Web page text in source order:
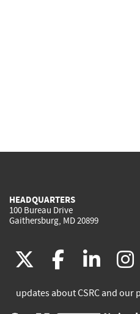
HEADQUARTERS
100 Bureau Drive
Gaithersburg, MD 20899
(link
is
(link
is
(link
is
updates about CSRC and our